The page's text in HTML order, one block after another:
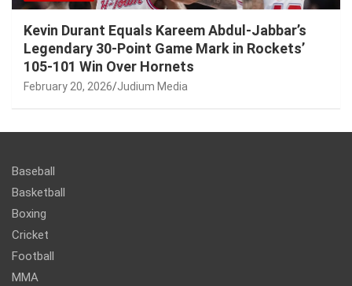
Kevin Durant Equals Kareem Abdul-Jabbar’s
Legendary 30-Point Game Mark in Rockets’
105-101 Win Over Hornets
February 20, 2026 Judium Media
Baseball
Basketball
Boxing
Cricket
Football
MMA